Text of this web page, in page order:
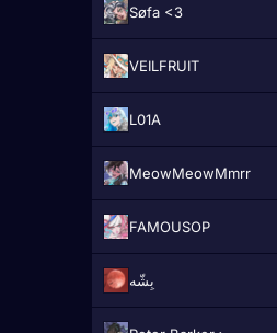
Søfa <3
VEILFRUIT
L01A
MeowMeowMmrr
FAMOUSOP
بِشّه